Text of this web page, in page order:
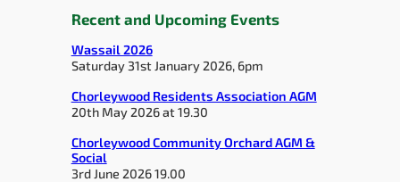
Recent and Upcoming Events
Wassail 2026
Saturday 31st January 2026, 6pm
Chorleywood Residents Association AGM
20th May 2026 at 19.30
Chorleywood Community Orchard AGM &
Social
3rd June 2026 19.00